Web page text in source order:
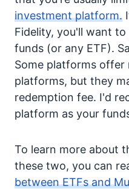
investment platform.
Fidelity, you'll want
funds (or any ETF).
Some platforms
platforms, but they
redemption fee. I'd
platform as your
To learn more about
these two, you can
between ETFs and